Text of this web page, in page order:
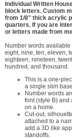
Individual Written
block letters. Custom
from 1/8" thick acrylic
quarters. If you are
or letters made from
Number words
eight, nine, ten, eleven,
eighteen, nineteen,
hundred, and thousand.
This is a one-
a single slim
Number words
font (style B) and
on a home.
Cut-out,
attached to a
add a 3D like
standoffs.